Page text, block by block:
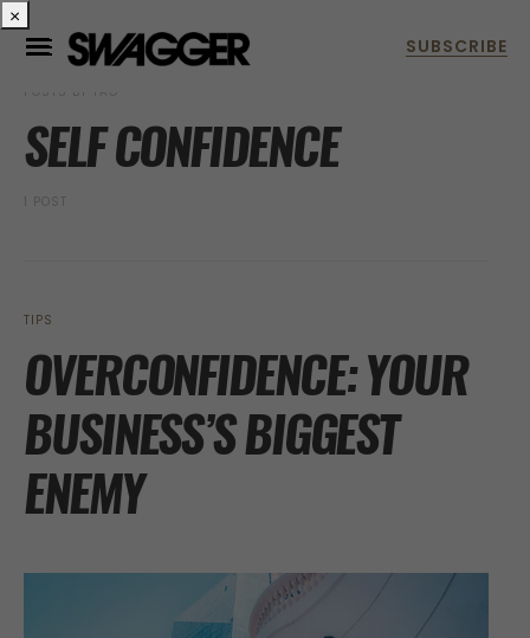
POSTS BY TAG
SELF CONFIDENCE
1 POST
TIPS
OVERCONFIDENCE: YOUR
BUSINESS’S BIGGEST
ENEMY
×